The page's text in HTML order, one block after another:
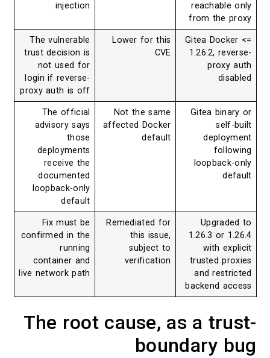
from the
Gitea
1.26.2,
Lower for this
CVE
The vulnerable
trust decision is
not used for
login if reverse-
proxy auth is off
Gitea
Not the same
affected Docker
default
The official
advisory says
deployments
receive the
documented
loopback-only
1.26.3 or
with
trusted
and
backend
Remediated for
this issue,
subject to
verification
Fix must be
confirmed in the
container and
live network path
The root cause, as a
boundary